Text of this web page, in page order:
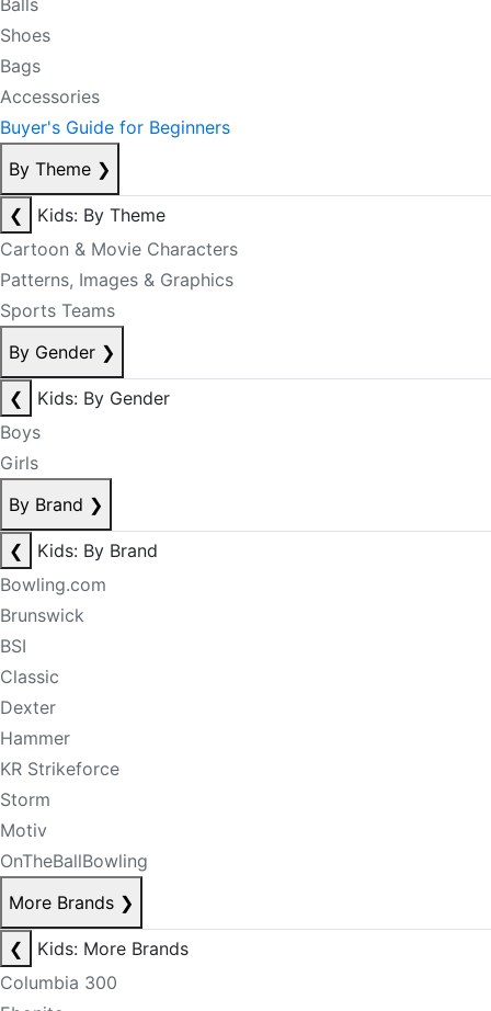
Balls
Shoes
Bags
Accessories
Buyer's Guide for Beginners
By Theme ❯
❮
Kids: By Theme
Cartoon & Movie Characters
Patterns, Images & Graphics
Sports Teams
By Gender ❯
❮
Kids: By Gender
Boys
Girls
By Brand ❯
❮
Kids: By Brand
Bowling.com
Brunswick
BSI
Classic
Dexter
Hammer
KR Strikeforce
Storm
Motiv
OnTheBallBowling
More Brands ❯
❮
Kids: More Brands
Columbia 300